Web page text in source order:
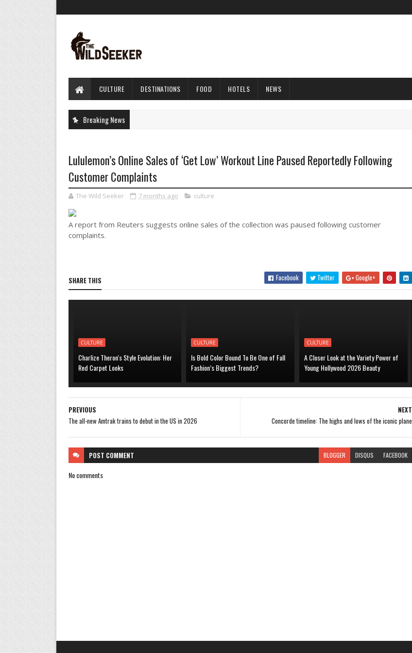
CULTURE DESTINATIONS FOOD HOTELS NEWS
Breaking News
Lululemon’s Online Sales of ‘Get Low’ Workout Line Paused Reportedly Following
Customer Complaints
The Wild Seeker 7 months ago culture
A report from Reuters suggests online sales of the collection was paused following customer
complaints.
SHARE THIS Facebook Twitter Google+
CULTURE
Charlize Theron's Style Evolution: Her
Red Carpet Looks
CULTURE
Is Bold Color Bound To Be One of Fall
Fashion’s Biggest Trends?
CULTURE
A Closer Look at the Variety Power of
Young Hollywood 2026 Beauty
NEXT
Concorde timeline: The highs and lows of the iconic plane
PREVIOUS
The all-new Amtrak trains to debut in the US in 2026
POST COMMENT BLOGGER DISQUS FACEBOOK
No comments